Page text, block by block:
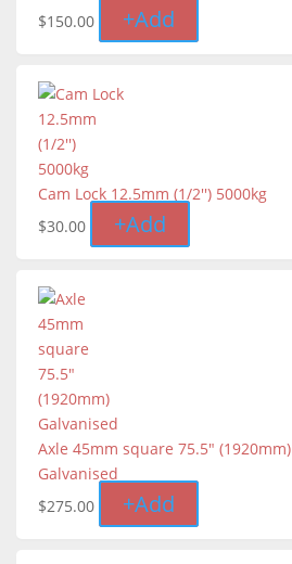
$150.00 +Add
Cam Lock 12.5mm (1/2'') 5000kg
$30.00 +Add
Axle 45mm square 75.5" (1920mm)
Galvanised
$275.00 +Add